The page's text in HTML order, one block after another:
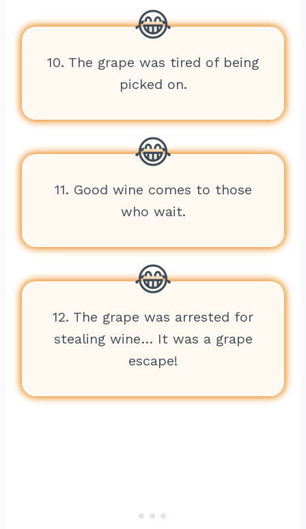
10. The grape was tired of being
picked on.
11. Good wine comes to those
who wait.
12. The grape was arrested for
stealing wine… It was a grape
escape!